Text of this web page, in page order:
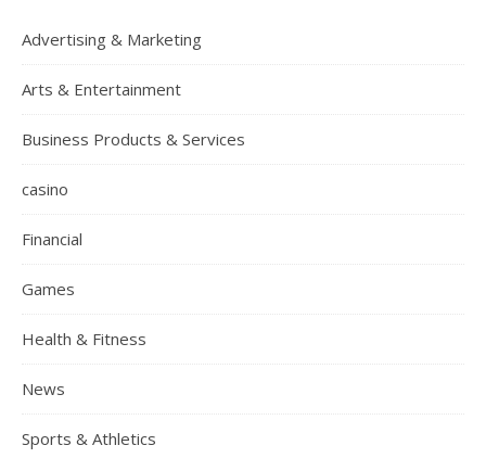
Advertising & Marketing
Arts & Entertainment
Business Products & Services
casino
Financial
Games
Health & Fitness
News
Sports & Athletics